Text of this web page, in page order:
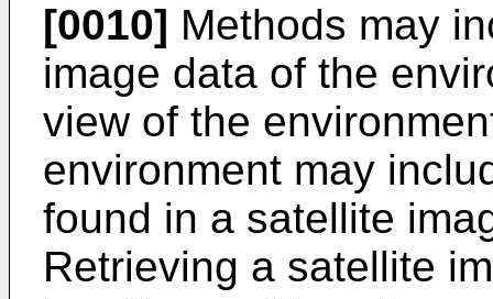
[0010] Methods may
image data of the
view of the
environment may
found in a satellite
Retrieving a satellite